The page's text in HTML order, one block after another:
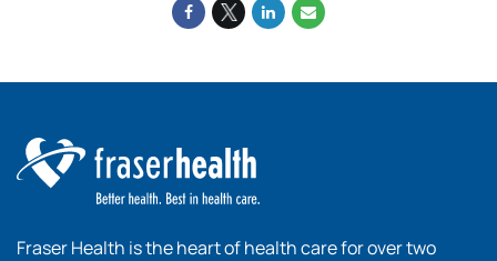
Fraser Health is the heart of health care for over two